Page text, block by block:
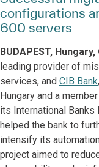
configurations
600 servers
BUDAPEST,
leading provider of
services, and CIB Bank
Hungary and a
its International Banks
helped the bank to
intensify its
project aimed to